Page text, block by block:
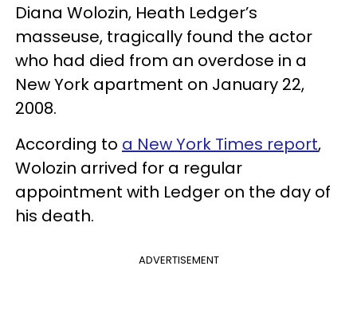
Diana Wolozin, Heath Ledger’s
masseuse, tragically found the actor
who had died from an overdose in a
New York apartment on January 22,
2008.
According to a New York Times report,
Wolozin arrived for a regular
appointment with Ledger on the day of
his death.
ADVERTISEMENT